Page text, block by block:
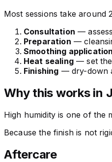
Most sessions take around
Consultation —
Preparation —
Smoothing application
Heat sealing— set the
Finishing — dry-down
Why this works in
High humidity is one of the
Because the finish is not
Aftercare